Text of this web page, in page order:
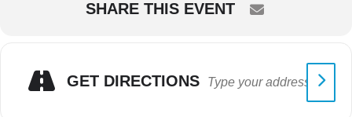
SHARE THIS EVENT
GET DIRECTIONS